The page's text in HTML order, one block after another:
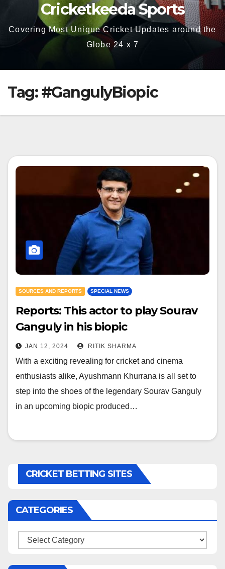
Cricketkeeda Sports
Covering Most Unique Cricket Updates around the
Globe 24 x 7
Tag:#GangulyBiopic
SOURCES AND REPORTS SPECIAL NEWS
Reports: This actor to play Sourav
Ganguly in his biopic
JAN 12, 2024 RITIK SHARMA
With a exciting revealing for cricket and cinema
enthusiasts alike, Ayushmann Khurrana is all set to
step into the shoes of the legendary Sourav Ganguly
in an upcoming biopic produced…
CRICKET BETTING SITES
CATEGORIES
Categories